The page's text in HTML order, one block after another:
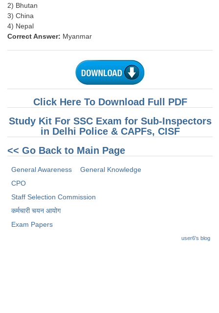
2) Bhutan
3) China
4) Nepal
Correct Answer: Myanmar
Click Here To Download Full PDF
Study Kit For SSC Exam for Sub-Inspectors
in Delhi Police & CAPFs, CISF
<< Go Back to Main Page
General Awareness
General Knowledge
CPO
Staff Selection Commission
कर्मचारी चयन आयोग
Exam Papers
user6's blog